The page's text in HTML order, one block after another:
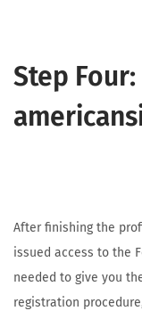
Step
After finishing the
issued access to the
needed to give you
registration